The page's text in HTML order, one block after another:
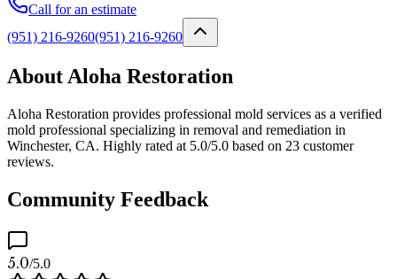
Call for an estimate
(951) 216-9260(951) 216-9260
About Aloha Restoration
Aloha Restoration provides professional mold services as a verified
mold professional specializing in removal and remediation in
Winchester, CA. Highly rated at 5.0/5.0 based on 23 customer
reviews.
Community Feedback
5.0/5.0